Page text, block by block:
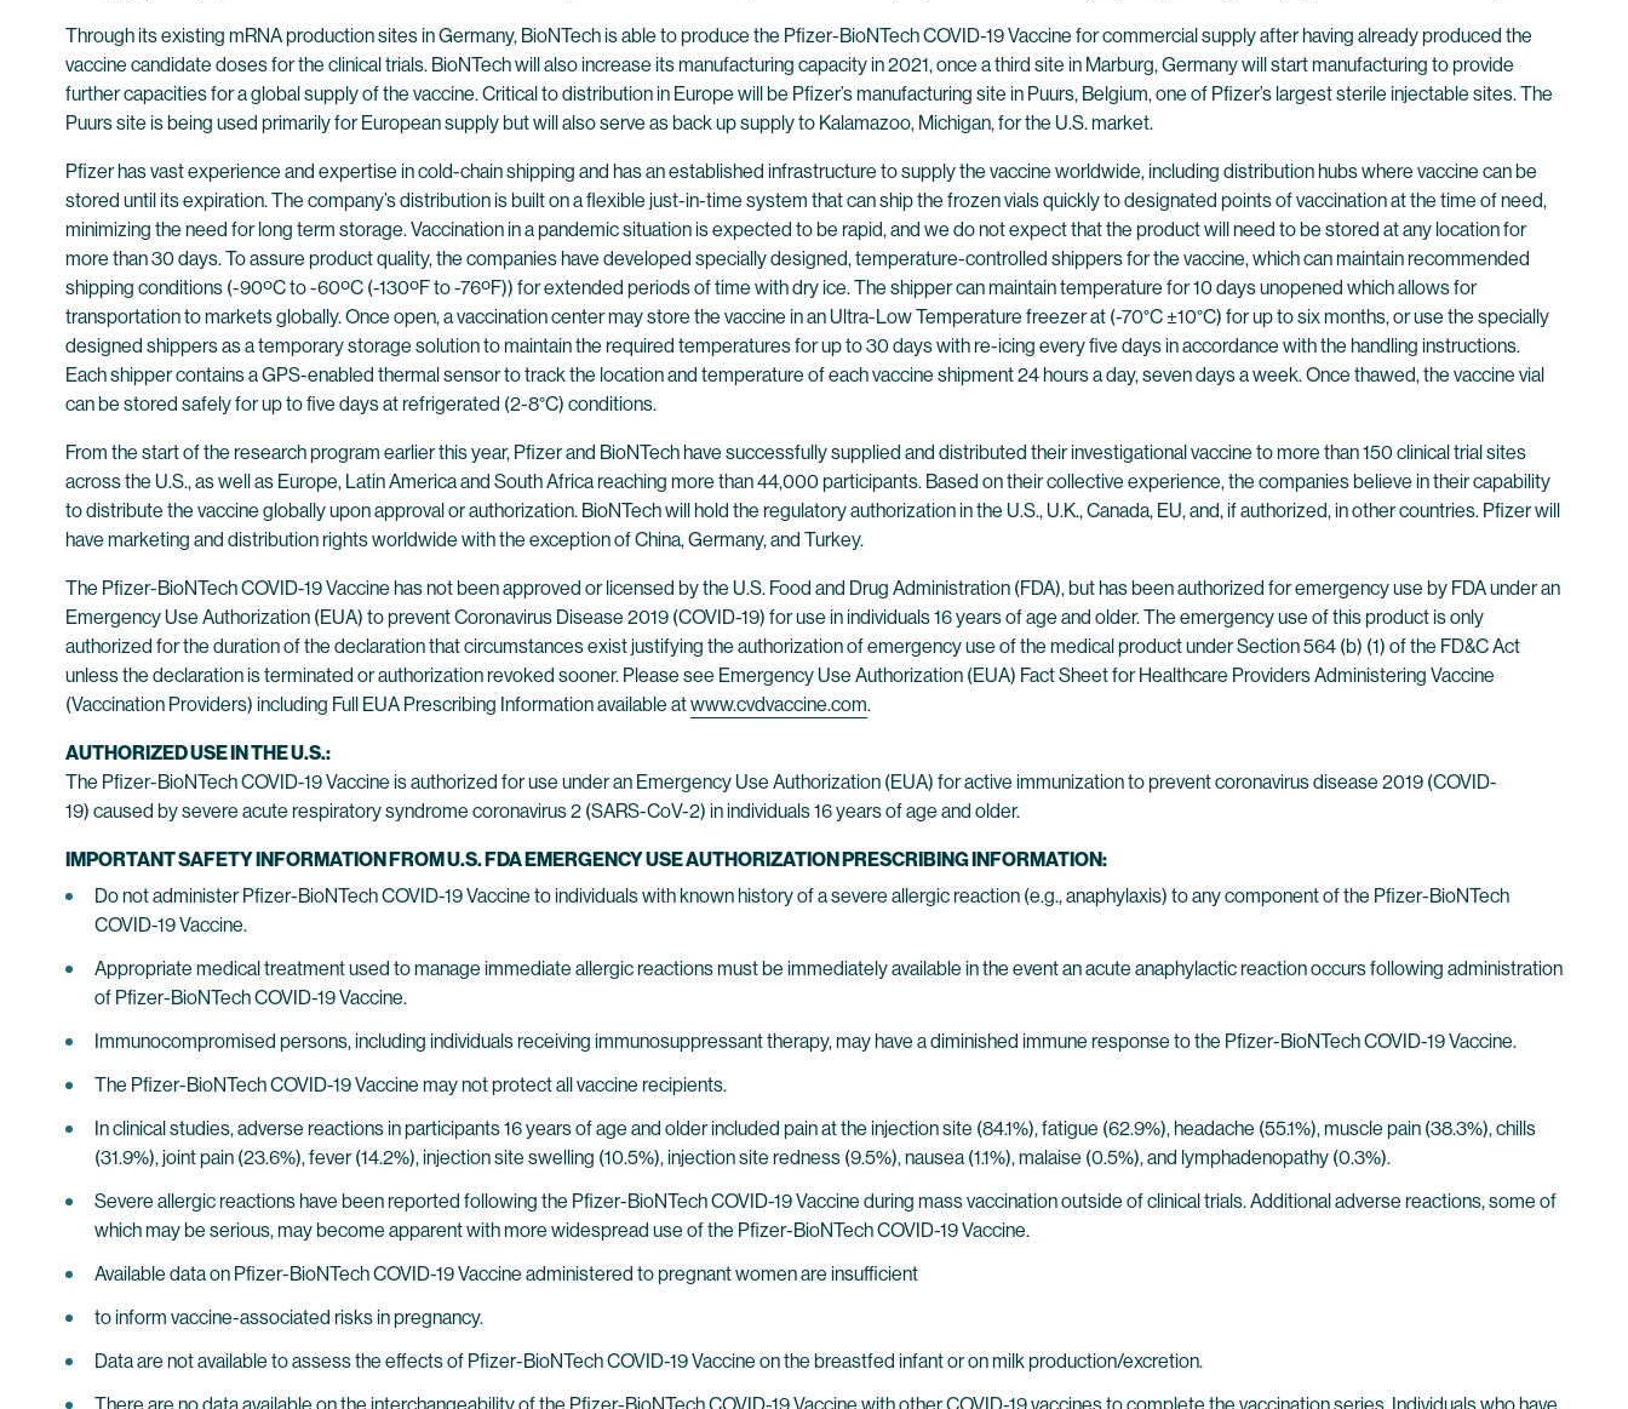
Through its existing mRNA production sites in Germany, BioNTech is able to produce the Pfizer-BioNTech COVID-19 Vaccine for commercial supply after having already produced the
vaccine candidate doses for the clinical trials. BioNTech will also increase its manufacturing capacity in 2021, once a third site in Marburg, Germany will start manufacturing to provide
further capacities for a global supply of the vaccine. Critical to distribution in Europe will be Pfizer’s manufacturing site in Puurs, Belgium, one of Pfizer’s largest sterile injectable sites. The
Puurs site is being used primarily for European supply but will also serve as back up supply to Kalamazoo, Michigan, for the U.S. market.
Pfizer has vast experience and expertise in cold-chain shipping and has an established infrastructure to supply the vaccine worldwide, including distribution hubs where vaccine can be
stored until its expiration. The company’s distribution is built on a flexible just-in-time system that can ship the frozen vials quickly to designated points of vaccination at the time of need,
minimizing the need for long term storage. Vaccination in a pandemic situation is expected to be rapid, and we do not expect that the product will need to be stored at any location for
more than 30 days. To assure product quality, the companies have developed specially designed, temperature-controlled shippers for the vaccine, which can maintain recommended
shipping conditions (-90ºC to -60ºC (-130ºF to -76ºF)) for extended periods of time with dry ice. The shipper can maintain temperature for 10 days unopened which allows for
transportation to markets globally. Once open, a vaccination center may store the vaccine in an Ultra-Low Temperature freezer at (-70°C ±10°C) for up to six months, or use the specially
designed shippers as a temporary storage solution to maintain the required temperatures for up to 30 days with re-icing every five days in accordance with the handling instructions.
Each shipper contains a GPS-enabled thermal sensor to track the location and temperature of each vaccine shipment 24 hours a day, seven days a week. Once thawed, the vaccine vial
can be stored safely for up to five days at refrigerated (2-8°C) conditions.
From the start of the research program earlier this year, Pfizer and BioNTech have successfully supplied and distributed their investigational vaccine to more than 150 clinical trial sites
across the U.S., as well as Europe, Latin America and South Africa reaching more than 44,000 participants. Based on their collective experience, the companies believe in their capability
to distribute the vaccine globally upon approval or authorization. BioNTech will hold the regulatory authorization in the U.S., U.K., Canada, EU, and, if authorized, in other countries. Pfizer will
have marketing and distribution rights worldwide with the exception of China, Germany, and Turkey.
The Pfizer-BioNTech COVID-19 Vaccine has not been approved or licensed by the U.S. Food and Drug Administration (FDA), but has been authorized for emergency use by FDA under an
Emergency Use Authorization (EUA) to prevent Coronavirus Disease 2019 (COVID-19) for use in individuals 16 years of age and older. The emergency use of this product is only
authorized for the duration of the declaration that circumstances exist justifying the authorization of emergency use of the medical product under Section 564 (b) (1) of the FD&C Act
unless the declaration is terminated or authorization revoked sooner. Please see Emergency Use Authorization (EUA) Fact Sheet for Healthcare Providers Administering Vaccine
(Vaccination Providers) including Full EUA Prescribing Information available atwww.cvdvaccine.com.
AUTHORIZED USE IN THE U.S.:
The Pfizer-BioNTech COVID-19 Vaccine is authorized for use under an Emergency Use Authorization (EUA) for active immunization to prevent coronavirus disease 2019 (COVID-
19) caused by severe acute respiratory syndrome coronavirus 2 (SARS-CoV-2) in individuals 16 years of age and older.
IMPORTANT SAFETY INFORMATION FROM U.S. FDA EMERGENCY USE AUTHORIZATION PRESCRIBING INFORMATION:
Do not administer Pfizer-BioNTech COVID-19 Vaccine to individuals with known history of a severe allergic reaction (e.g., anaphylaxis) to any component of the Pfizer-BioNTech
COVID-19 Vaccine.
Appropriate medical treatment used to manage immediate allergic reactions must be immediately available in the event an acute anaphylactic reaction occurs following administration
of Pfizer-BioNTech COVID-19 Vaccine.
Immunocompromised persons, including individuals receiving immunosuppressant therapy, may have a diminished immune response to the Pfizer-BioNTech COVID-19 Vaccine.
The Pfizer-BioNTech COVID-19 Vaccine may not protect all vaccine recipients.
In clinical studies, adverse reactions in participants 16 years of age and older included pain at the injection site (84.1%), fatigue (62.9%), headache (55.1%), muscle pain (38.3%), chills
(31.9%), joint pain (23.6%), fever (14.2%), injection site swelling (10.5%), injection site redness (9.5%), nausea (1.1%), malaise (0.5%), and lymphadenopathy (0.3%).
Severe allergic reactions have been reported following the Pfizer-BioNTech COVID-19 Vaccine during mass vaccination outside of clinical trials. Additional adverse reactions, some of
which may be serious, may become apparent with more widespread use of the Pfizer-BioNTech COVID-19 Vaccine.
Available data on Pfizer-BioNTech COVID-19 Vaccine administered to pregnant women are insufficient
to inform vaccine-associated risks in pregnancy.
Data are not available to assess the effects of Pfizer-BioNTech COVID-19 Vaccine on the breastfed infant or on milk production/excretion.